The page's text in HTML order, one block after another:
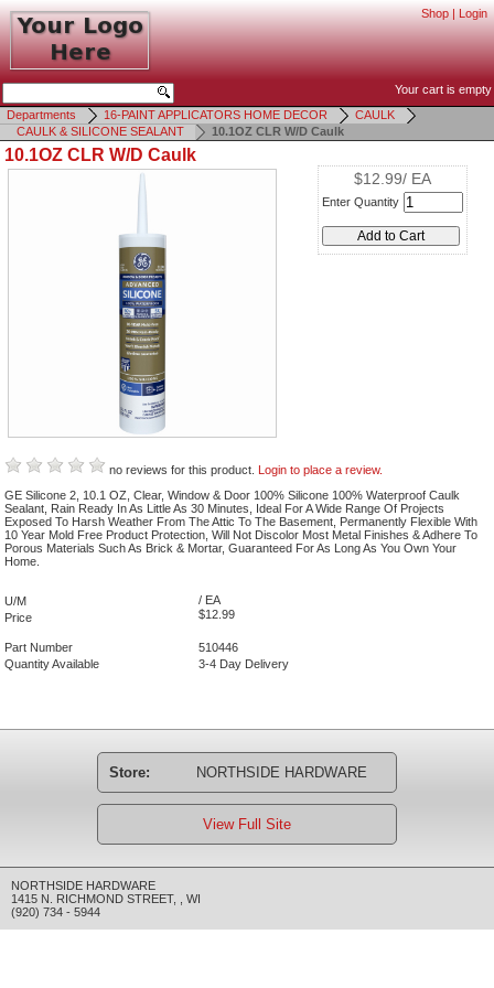
Shop | Login
Your cart is empty
Departments
16-PAINT APPLICATORS HOME DECOR
CAULK
CAULK & SILICONE SEALANT
10.1OZ CLR W/D Caulk
10.1OZ CLR W/D Caulk
$12.99/ EA
Enter Quantity
no reviews for this product. Login to place a review.
GE Silicone 2, 10.1 OZ, Clear, Window & Door 100% Silicone 100% Waterproof Caulk
Sealant, Rain Ready In As Little As 30 Minutes, Ideal For A Wide Range Of Projects
Exposed To Harsh Weather From The Attic To The Basement, Permanently Flexible With
10 Year Mold Free Product Protection, Will Not Discolor Most Metal Finishes & Adhere To
Porous Materials Such As Brick & Mortar, Guaranteed For As Long As You Own Your
Home.
U/M
/ EA
Price
$12.99
Part Number
510446
Quantity Available
3-4 Day Delivery
Store: NORTHSIDE HARDWARE
View Full Site
NORTHSIDE HARDWARE
1415 N. RICHMOND STREET,
WI
(920) 734 - 5944